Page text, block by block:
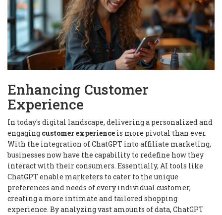
Enhancing Customer
Experience
In today's digital landscape, delivering a personalized and
engaging customer experience is more pivotal than ever.
With the integration of ChatGPT into affiliate marketing,
businesses now have the capability to redefine how they
interact with their consumers. Essentially, AI tools like
ChatGPT enable marketers to cater to the unique
preferences and needs of every individual customer,
creating a more intimate and tailored shopping
experience. By analyzing vast amounts of data, ChatGPT